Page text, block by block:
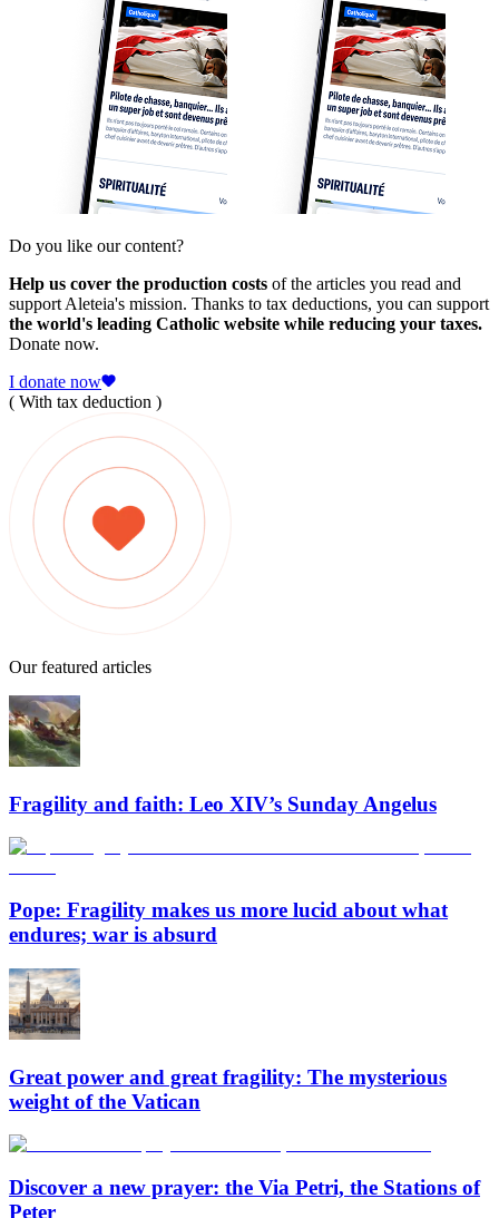
Do you like our content?
Help us cover the production costs of the articles you read and
support Aleteia's mission. Thanks to tax deductions, you can support
the world's leading Catholic website while reducing your taxes.
Donate now.
I donate now
( With tax deduction )
Our featured articles
Fragility and faith: Leo XIV’s Sunday Angelus
Pope: Fragility makes us more lucid about what
endures; war is absurd
Great power and great fragility: The mysterious
weight of the Vatican
Discover a new prayer: the Via Petri, the Stations of
Peter